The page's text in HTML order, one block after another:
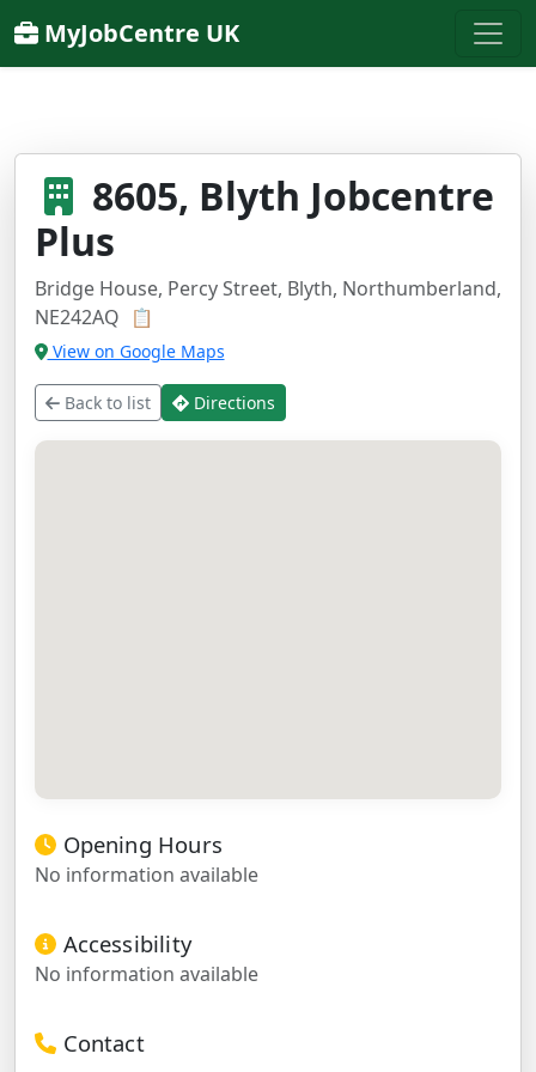
MyJobCentre UK
8605, Blyth Jobcentre
Plus
Bridge House, Percy Street, Blyth, Northumberland,
NE242AQ
📋
View on Google Maps
Back to list Directions
Opening Hours
No information available
Accessibility
No information available
Contact